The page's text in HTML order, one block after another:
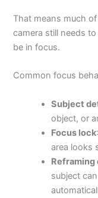
That means much
camera still needs
be in focus.
Common focus
Subject
object, or
Focus lock
area looks
subject